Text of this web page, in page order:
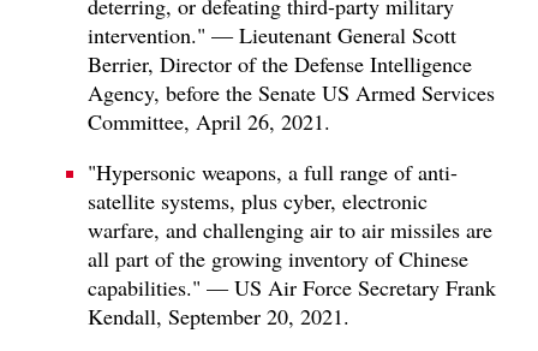
deterring, or defeating third-party military
intervention." — Lieutenant General Scott
Berrier, Director of the Defense Intelligence
Agency, before the Senate US Armed Services
Committee, April 26, 2021.
"Hypersonic weapons, a full range of anti-
satellite systems, plus cyber, electronic
warfare, and challenging air to air missiles are
all part of the growing inventory of Chinese
capabilities." — US Air Force Secretary Frank
Kendall, September 20, 2021.